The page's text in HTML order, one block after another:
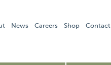
News Careers Shop Contact